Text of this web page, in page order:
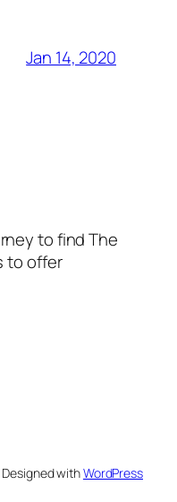
Jan 14, 2020
to find The
to offer
Designed withWordPress